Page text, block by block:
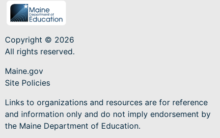
Copyright © 2026
All rights reserved.
Maine.gov
Site Policies
Links to organizations and resources are for reference
and information only and do not imply endorsement by
the Maine Department of Education.